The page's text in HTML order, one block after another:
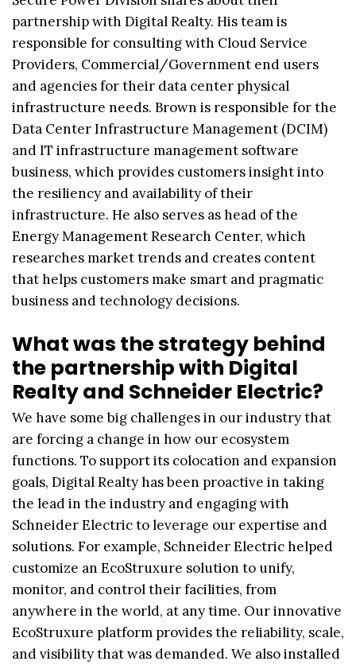
partnership with Digital Realty. His team is
responsible for consulting with Cloud Service
Providers, Commercial/Government end users
and agencies for their data center physical
infrastructure needs. Brown is responsible for the
Data Center Infrastructure Management (DCIM)
and IT infrastructure management software
business, which provides customers insight into
the resiliency and availability of their
infrastructure. He also serves as head of the
Energy Management Research Center, which
researches market trends and creates content
that helps customers make smart and pragmatic
business and technology decisions.
What was the strategy behind
the partnership with Digital
Realty and Schneider Electric?
We have some big challenges in our industry that
are forcing a change in how our ecosystem
functions. To support its colocation and expansion
goals, Digital Realty has been proactive in taking
the lead in the industry and engaging with
Schneider Electric to leverage our expertise and
solutions. For example, Schneider Electric helped
customize an EcoStruxure solution to unify,
monitor, and control their facilities, from
anywhere in the world, at any time. Our innovative
EcoStruxure platform provides the reliability, scale,
and visibility that was demanded. We also installed